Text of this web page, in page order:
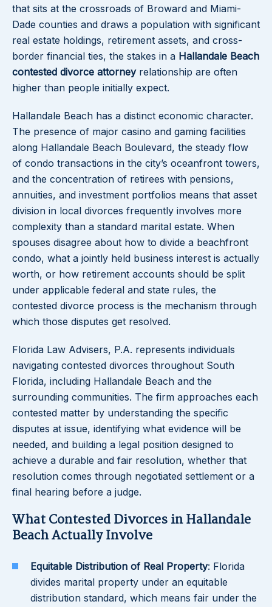
that sits at the crossroads of Broward and Miami-
Dade counties and draws a population with significant
real estate holdings, retirement assets, and cross-
border financial ties, the stakes in a Hallandale Beach
contested divorce attorneyrelationship are often
higher than people initially expect.
Hallandale Beach has a distinct economic character.
The presence of major casino and gaming facilities
along Hallandale Beach Boulevard, the steady flow
of condo transactions in the city’s oceanfront towers,
and the concentration of retirees with pensions,
annuities, and investment portfolios means that asset
division in local divorces frequently involves more
complexity than a standard marital estate. When
spouses disagree about how to divide a beachfront
condo, what a jointly held business interest is actually
worth, or how retirement accounts should be split
under applicable federal and state rules, the
contested divorce process is the mechanism through
which those disputes get resolved.
Florida Law Advisers, P.A. represents individuals
navigating contested divorces throughout South
Florida, including Hallandale Beach and the
surrounding communities. The firm approaches each
contested matter by understanding the specific
disputes at issue, identifying what evidence will be
needed, and building a legal position designed to
achieve a durable and fair resolution, whether that
resolution comes through negotiated settlement or a
final hearing before a judge.
What Contested Divorces in Hallandale
Beach Actually Involve
Equitable Distribution of Real Property: Florida
divides marital property under an equitable
distribution standard, which means fair under the